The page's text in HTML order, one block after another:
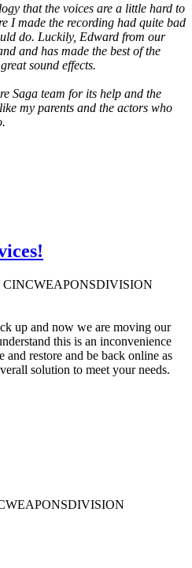
that the voices are a little hard to
I made the recording had quite bad
do. Luckily, Edward from our
and has made the best of the
sound effects.
Saga team for its help and the
my parents and the actors who
CINCWEAPONSDIVISION
up and now we are moving our
this is an inconvenience
restore and be back online as
solution to meet your needs.